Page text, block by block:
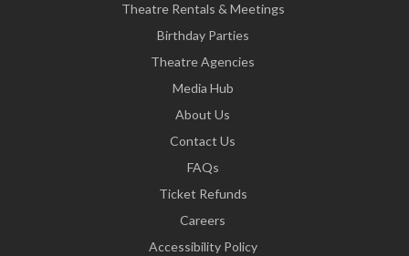
Theatre Rentals & Meetings
Birthday Parties
Theatre Agencies
Media Hub
About Us
Contact Us
FAQs
Ticket Refunds
Careers
Accessibility Policy